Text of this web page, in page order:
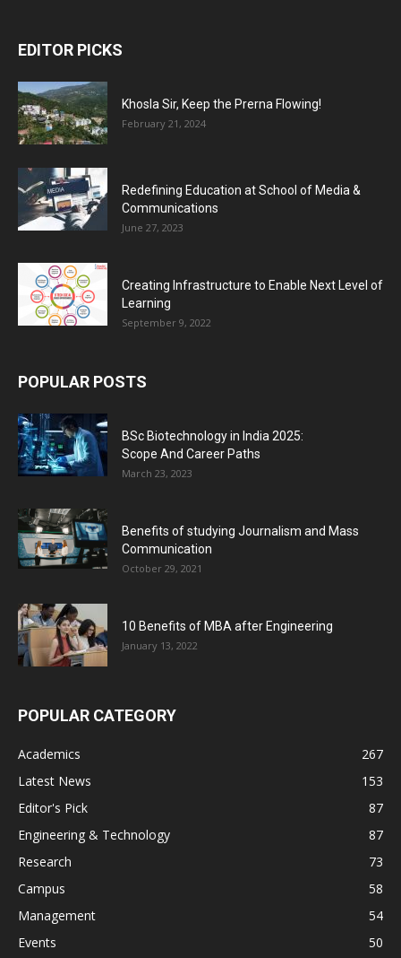
EDITOR PICKS
Khosla Sir, Keep the Prerna Flowing!
February 21, 2024
Redefining Education at School of Media &
Communications
June 27, 2023
Creating Infrastructure to Enable Next Level of
Learning
September 9, 2022
POPULAR POSTS
BSc Biotechnology in India 2025:
Scope And Career Paths
March 23, 2023
Benefits of studying Journalism and Mass
Communication
October 29, 2021
10 Benefits of MBA after Engineering
January 13, 2022
POPULAR CATEGORY
Academics
267
Latest News
153
Editor's Pick
87
Engineering & Technology
87
Research
73
Campus
58
Management
54
Events
50